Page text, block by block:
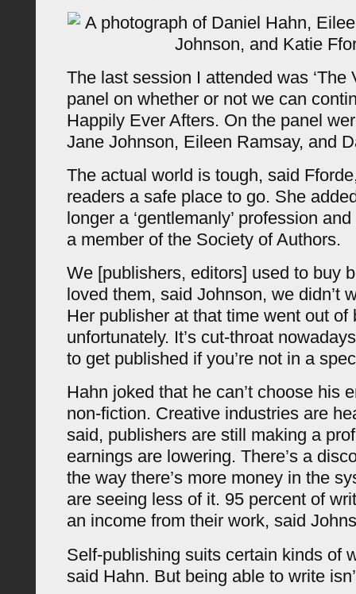
The last session I attended was ‘The
panel on whether or not we can
Happily Ever Afters. On the panel
Jane Johnson, Eileen Ramsay, and
The actual world is tough, said
readers a safe place to go. She
longer a ‘gentlemanly’ profession
a member of the Society of Authors.
We [publishers, editors] used to buy
loved them, said Johnson, we didn’t
Her publisher at that time went out of
unfortunately. It’s cut-throat
to get published if you’re not in a
Hahn joked that he can’t choose his
non-fiction. Creative industries are
said, publishers are still making a
earnings are lowering. There’s a
the way there’s more money in the
are seeing less of it. 95 percent of
an income from their work, said
Self-publishing suits certain kinds of
said Hahn. But being able to write